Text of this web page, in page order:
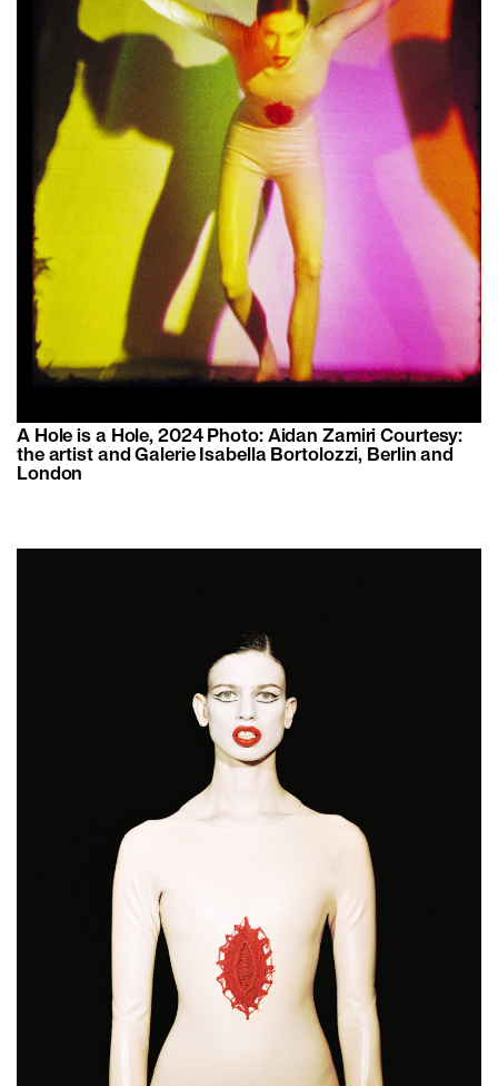
A Hole is a Hole, 2024 Photo: Aidan Zamiri Courtesy:
the artist and Galerie Isabella Bortolozzi, Berlin and
London